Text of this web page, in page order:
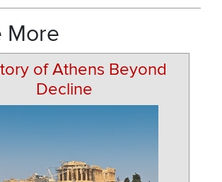
More
of Athens Beyond
Decline